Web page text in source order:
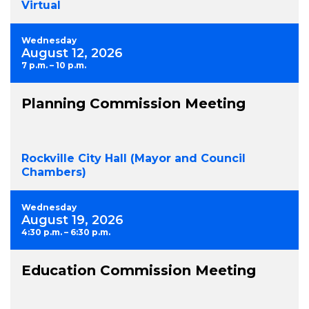
Virtual
Wednesday
August 12, 2026
7 p.m. – 10 p.m.
Planning Commission Meeting
Rockville City Hall (Mayor and Council
Chambers)
Wednesday
August 19, 2026
4:30 p.m. – 6:30 p.m.
Education Commission Meeting